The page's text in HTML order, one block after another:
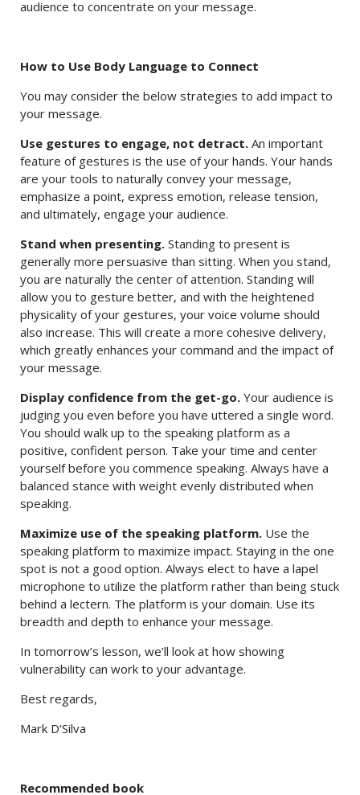
audience to concentrate on your message.
How to Use Body Language to Connect
You may consider the below strategies to add impact to
your message.
Use gestures to engage, not detract. An important
feature of gestures is the use of your hands. Your hands
are your tools to naturally convey your message,
emphasize a point, express emotion, release tension,
and ultimately, engage your audience.
Stand when presenting. Standing to present is
generally more persuasive than sitting. When you stand,
you are naturally the center of attention. Standing will
allow you to gesture better, and with the heightened
physicality of your gestures, your voice volume should
also increase. This will create a more cohesive delivery,
which greatly enhances your command and the impact of
your message.
Display confidence from the get-go. Your audience is
judging you even before you have uttered a single word.
You should walk up to the speaking platform as a
positive, confident person. Take your time and center
yourself before you commence speaking. Always have a
balanced stance with weight evenly distributed when
speaking.
Maximize use of the speaking platform. Use the
speaking platform to maximize impact. Staying in the one
spot is not a good option. Always elect to have a lapel
microphone to utilize the platform rather than being stuck
behind a lectern. The platform is your domain. Use its
breadth and depth to enhance your message.
In tomorrow’s lesson, we’ll look at how showing
vulnerability can work to your advantage.
Best regards,
Mark D’Silva
Recommended book